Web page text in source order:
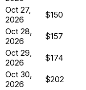
Oct 27,
2026
$150
Oct 28,
2026
$157
Oct 29,
2026
$174
Oct 30,
2026
$202